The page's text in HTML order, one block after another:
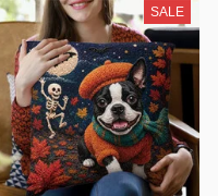
SALE